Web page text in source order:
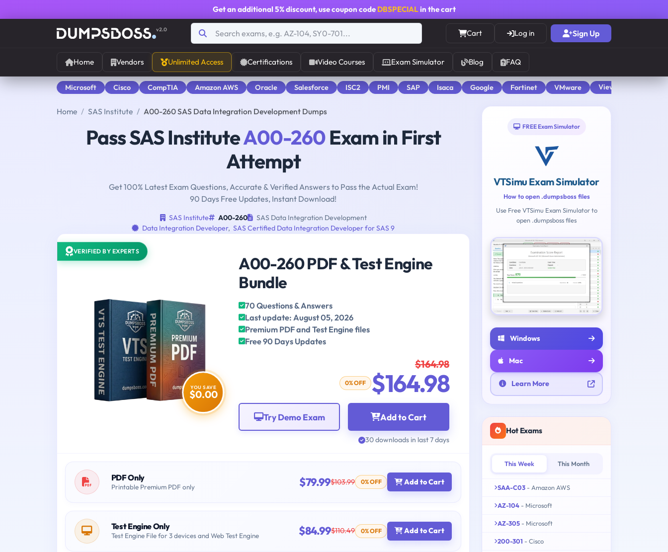
Get an additional 5% discount, use coupon code DBSPECIALin the cart
v2.0 Cart Log in Sign Up
Home Vendors Unlimited Access Certifications Video Courses Exam Simulator Blog FAQ
Microsoft Cisco CompTIA Amazon AWS Oracle Salesforce ISC2 PMI SAP Isaca Google Fortinet VMware View All
Home SAS Institute A00-260 SAS Data Integration Development Dumps
Pass SAS InstituteA00-260Exam in First
Attempt
Get 100% Latest Exam Questions, Accurate & Verified Answers to Pass the Actual Exam!
90 Days Free Updates, Instant Download!
SAS Institute A00-260
SAS Data Integration Development
Data Integration Developer, SAS Certified Data Integration Developer for SAS 9
VERIFIED BY EXPERTS
YOU SAVE
$0.00
A00-260 PDF & Test Engine
Bundle
70 Questions & Answers
Last update: August 05, 2026
Premium PDF and Test Engine files
Free 90 Days Updates
$164.98
0% OFF $164.98
Add to Cart
Try Demo Exam
30 downloads in last 7 days
PDF Only
Printable Premium PDF only $79.99$103.99 0% OFF Add to Cart
Test Engine Only
Test Engine File for 3 devices and Web Test Engine $84.99$110.49 0% OFF Add to Cart
FREE Exam Simulator
VTSimu Exam Simulator
How to open .dumpsboss files
Use Free VTSimu Exam Simulator to
open .dumpsboss files
Windows
Mac
Learn More
Hot Exams
This Week This Month
SAA-C03 - Amazon AWS
AZ-104 - Microsoft
AZ-305 - Microsoft
200-301 - Cisco